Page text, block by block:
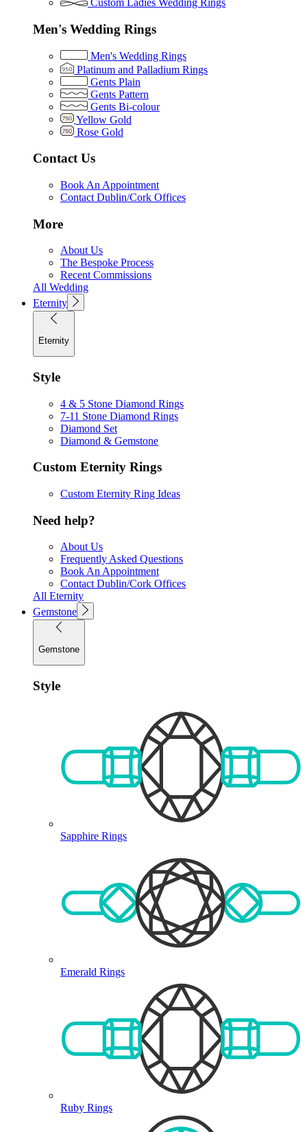
Custom Ladies Wedding Rings
Men's Wedding Rings
Men's Wedding Rings
Platinum and Palladium Rings
Gents Plain
Gents Pattern
Gents Bi-colour
Yellow Gold
Rose Gold
Contact Us
Book An Appointment
Contact Dublin/Cork Offices
More
About Us
The Bespoke Process
Recent Commissions
All Wedding
Eternity
Eternity
Style
4 & 5 Stone Diamond Rings
7-11 Stone Diamond Rings
Diamond Set
Diamond & Gemstone
Custom Eternity Rings
Custom Eternity Ring Ideas
Need help?
About Us
Frequently Asked Questions
Book An Appointment
Contact Dublin/Cork Offices
All Eternity
Gemstone
Gemstone
Style
Sapphire Rings
Emerald Rings
Ruby Rings